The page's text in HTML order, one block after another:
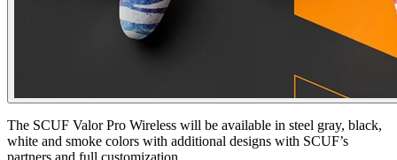
The SCUF Valor Pro Wireless will be available in steel gray, black,
white and smoke colors with additional designs with SCUF’s
partners and full customization.